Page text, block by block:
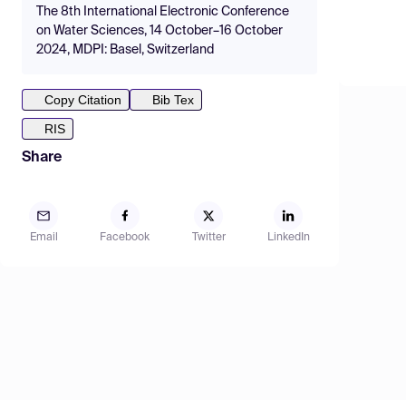
The 8th International Electronic Conference
on Water Sciences, 14 October–16 October
2024, MDPI: Basel, Switzerland
Copy Citation
Bib Tex
RIS
Share
Email Facebook Twitter LinkedIn